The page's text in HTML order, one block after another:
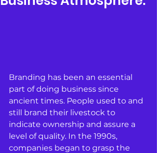
Branding has been an essential
part of doing business since
ancient times. People used to and
still brand their livestock to
indicate ownership and assure a
level of quality. In the 1990s,
companies began to grasp the